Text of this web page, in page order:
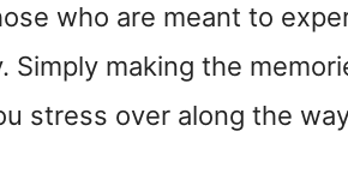
who are meant to
Simply making the
stress over along the